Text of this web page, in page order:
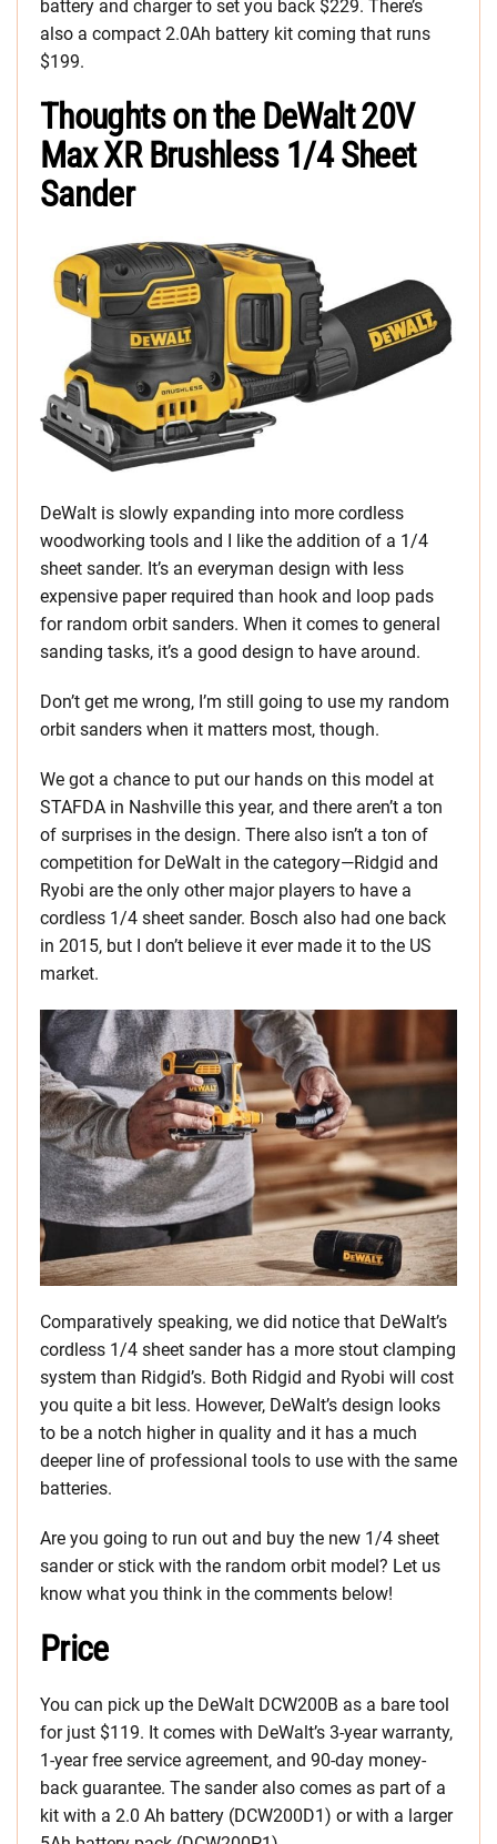
battery and charger to set you back $229. There’s
also a compact 2.0Ah battery kit coming that runs
$199.
Thoughts on the DeWalt 20V
Max XR Brushless 1/4 Sheet
Sander
DeWalt is slowly expanding into more cordless
woodworking tools and I like the addition of a 1/4
sheet sander. It’s an everyman design with less
expensive paper required than hook and loop pads
for random orbit sanders. When it comes to general
sanding tasks, it’s a good design to have around.
Don’t get me wrong, I’m still going to use my random
orbit sanders when it matters most, though.
We got a chance to put our hands on this model at
STAFDA in Nashville this year, and there aren’t a ton
of surprises in the design. There also isn’t a ton of
competition for DeWalt in the category—Ridgid and
Ryobi are the only other major players to have a
cordless 1/4 sheet sander. Bosch also had one back
in 2015, but I don’t believe it ever made it to the US
market.
Comparatively speaking, we did notice that DeWalt’s
cordless 1/4 sheet sander has a more stout clamping
system than Ridgid’s. Both Ridgid and Ryobi will cost
you quite a bit less. However, DeWalt’s design looks
to be a notch higher in quality and it has a much
deeper line of professional tools to use with the same
batteries.
Are you going to run out and buy the new 1/4 sheet
sander or stick with the random orbit model? Let us
know what you think in the comments below!
Price
You can pick up the DeWalt DCW200B as a bare tool
for just $119. It comes with DeWalt’s 3-year warranty,
1-year free service agreement, and 90-day money-
back guarantee. The sander also comes as part of a
kit with a 2.0 Ah battery (DCW200D1) or with a larger